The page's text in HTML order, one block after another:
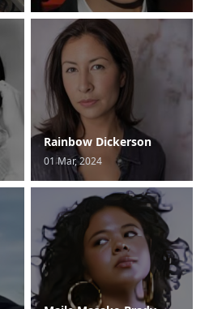
Rainbow Dickerson
01 Mar, 2024